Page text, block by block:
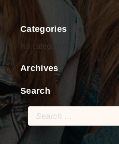
Categories
No categories
Archives
Search
Search
for: